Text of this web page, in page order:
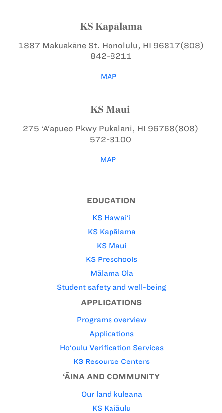
KS Kapālama
1887 Makuakāne St. Honolulu, HI 96817(808)
842-8211
MAP
KS Maui
275 ‘A‘apueo PkwyPukalani, HI 96768(808)
572-3100
MAP
EDUCATION
KS Hawai‘i
KS Kapālama
KS Maui
KS Preschools
Mālama Ola
Student safety and well-being
APPLICATIONS
Programs overview
Applications
Ho‘oulu Verification Services
KS Resource Centers
‘ĀINA AND COMMUNITY
Our land kuleana
KS Kaiāulu